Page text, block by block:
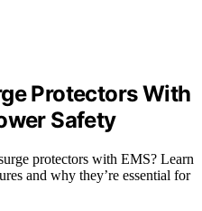
Protectors With
Safety
protectors with EMS? Learn
and why they’re essential for